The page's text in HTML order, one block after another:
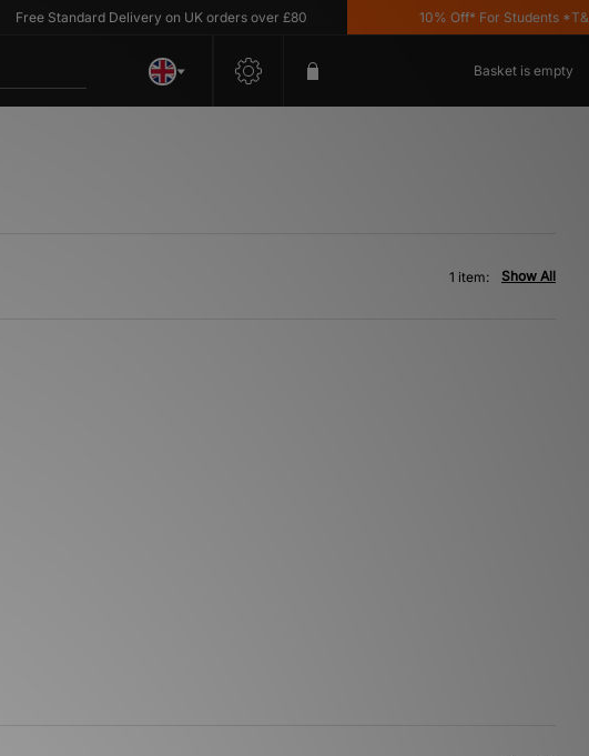
Free Standard Delivery on UK orders over £80 10% Off* For Students
Basket is empty
Show All
1 item: